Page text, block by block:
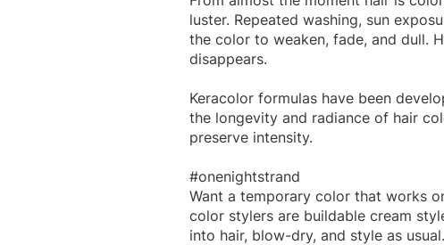
luster. Repeated washing, sun
the color to weaken, fade, and dull.
disappears.
Keracolor formulas have been
the longevity and radiance of hair
preserve intensity.
#onenightstrand
Want a temporary color that works
color stylers are buildable cream
into hair, blow-dry, and style as usual.